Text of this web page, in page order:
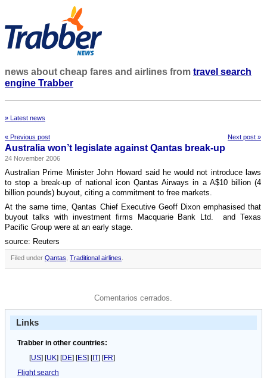
news about cheap fares and airlines from travel search
engine Trabber
» Latest news
« Previous post Next post »
Australia won’t legislate against Qantas break-up
24 November 2006
Australian Prime Minister John Howard said he would not introduce laws
to stop a break-up of national icon Qantas Airways in a A$10 billion (4
billion pounds) buyout, citing a commitment to free markets.
At the same time, Qantas Chief Executive Geoff Dixon emphasised that
buyout talks with investment firms Macquarie Bank Ltd. and Texas
Pacific Group were at an early stage.
source: Reuters
Filed under Qantas Traditional airlines
Comentarios cerrados.
Links
Trabber in other countries:
[US] [UK] [DE] [ES] [IT] [FR]
Flight search